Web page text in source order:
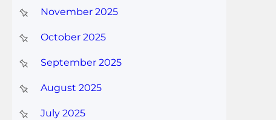
November 2025
October 2025
September 2025
August 2025
July 2025